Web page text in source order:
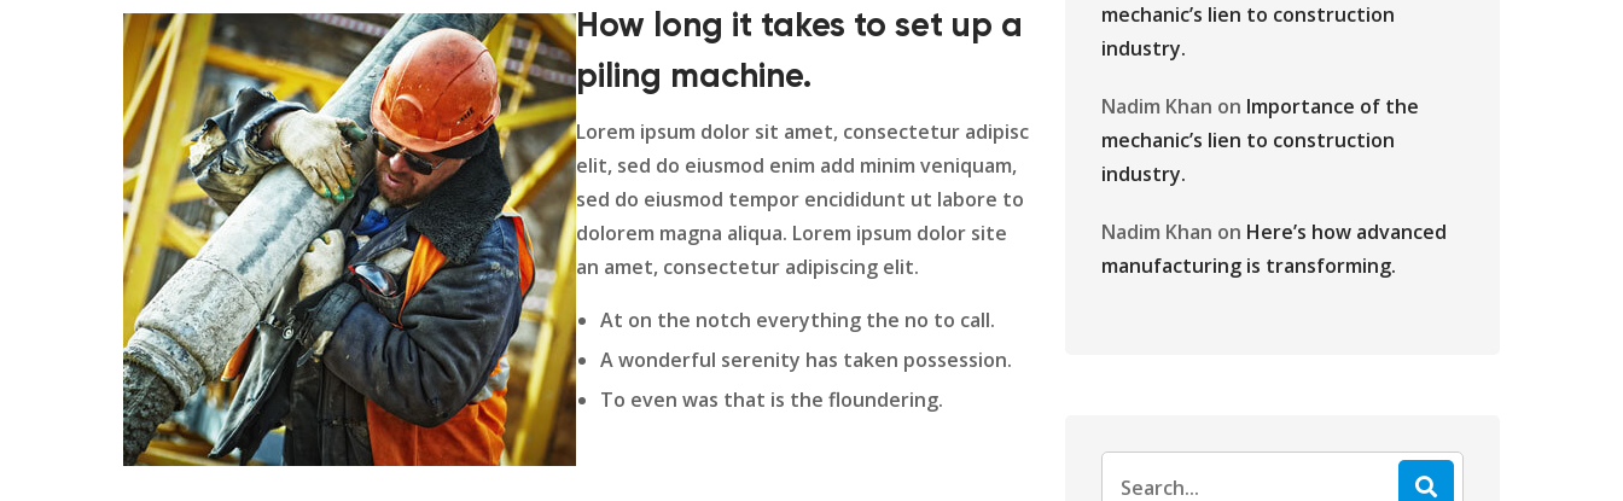
How long it takes to set up a
piling machine.
Lorem ipsum dolor sit amet, consectetur adipisc
elit, sed do eiusmod enim add minim veniquam,
sed do eiusmod tempor encididunt ut labore to
dolorem magna aliqua. Lorem ipsum dolor site
an amet, consectetur adipiscing elit.
At on the notch everything the no to call.
A wonderful serenity has taken possession.
To even was that is the floundering.
mechanic’s lien to construction
industry.
Nadim Khan on Importance of the
mechanic’s lien to construction
industry.
Nadim Khan on Here’s how advanced
manufacturing is transforming.